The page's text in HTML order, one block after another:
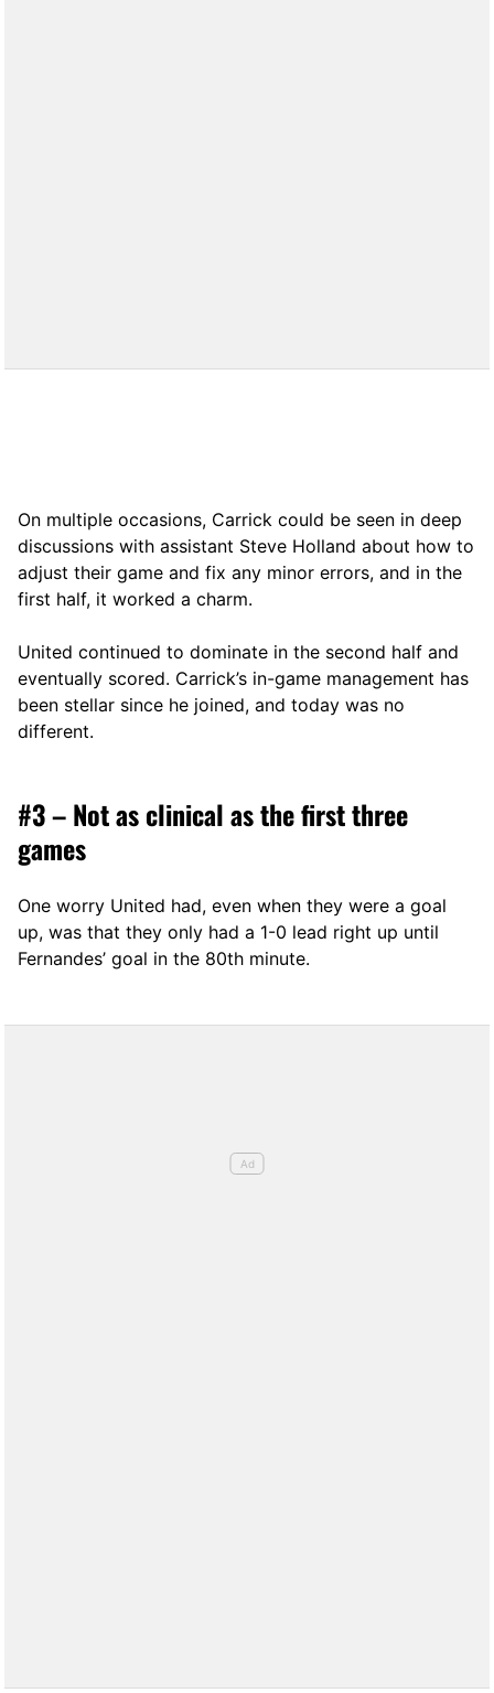
On multiple occasions, Carrick could be seen in deep
discussions with assistant Steve Holland about how to
adjust their game and fix any minor errors, and in the
first half, it worked a charm.
United continued to dominate in the second half and
eventually scored. Carrick’s in-game management has
been stellar since he joined, and today was no
different.
#3 – Not as clinical as the first three
games
One worry United had, even when they were a goal
up, was that they only had a 1-0 lead right up until
Fernandes’ goal in the 80th minute.